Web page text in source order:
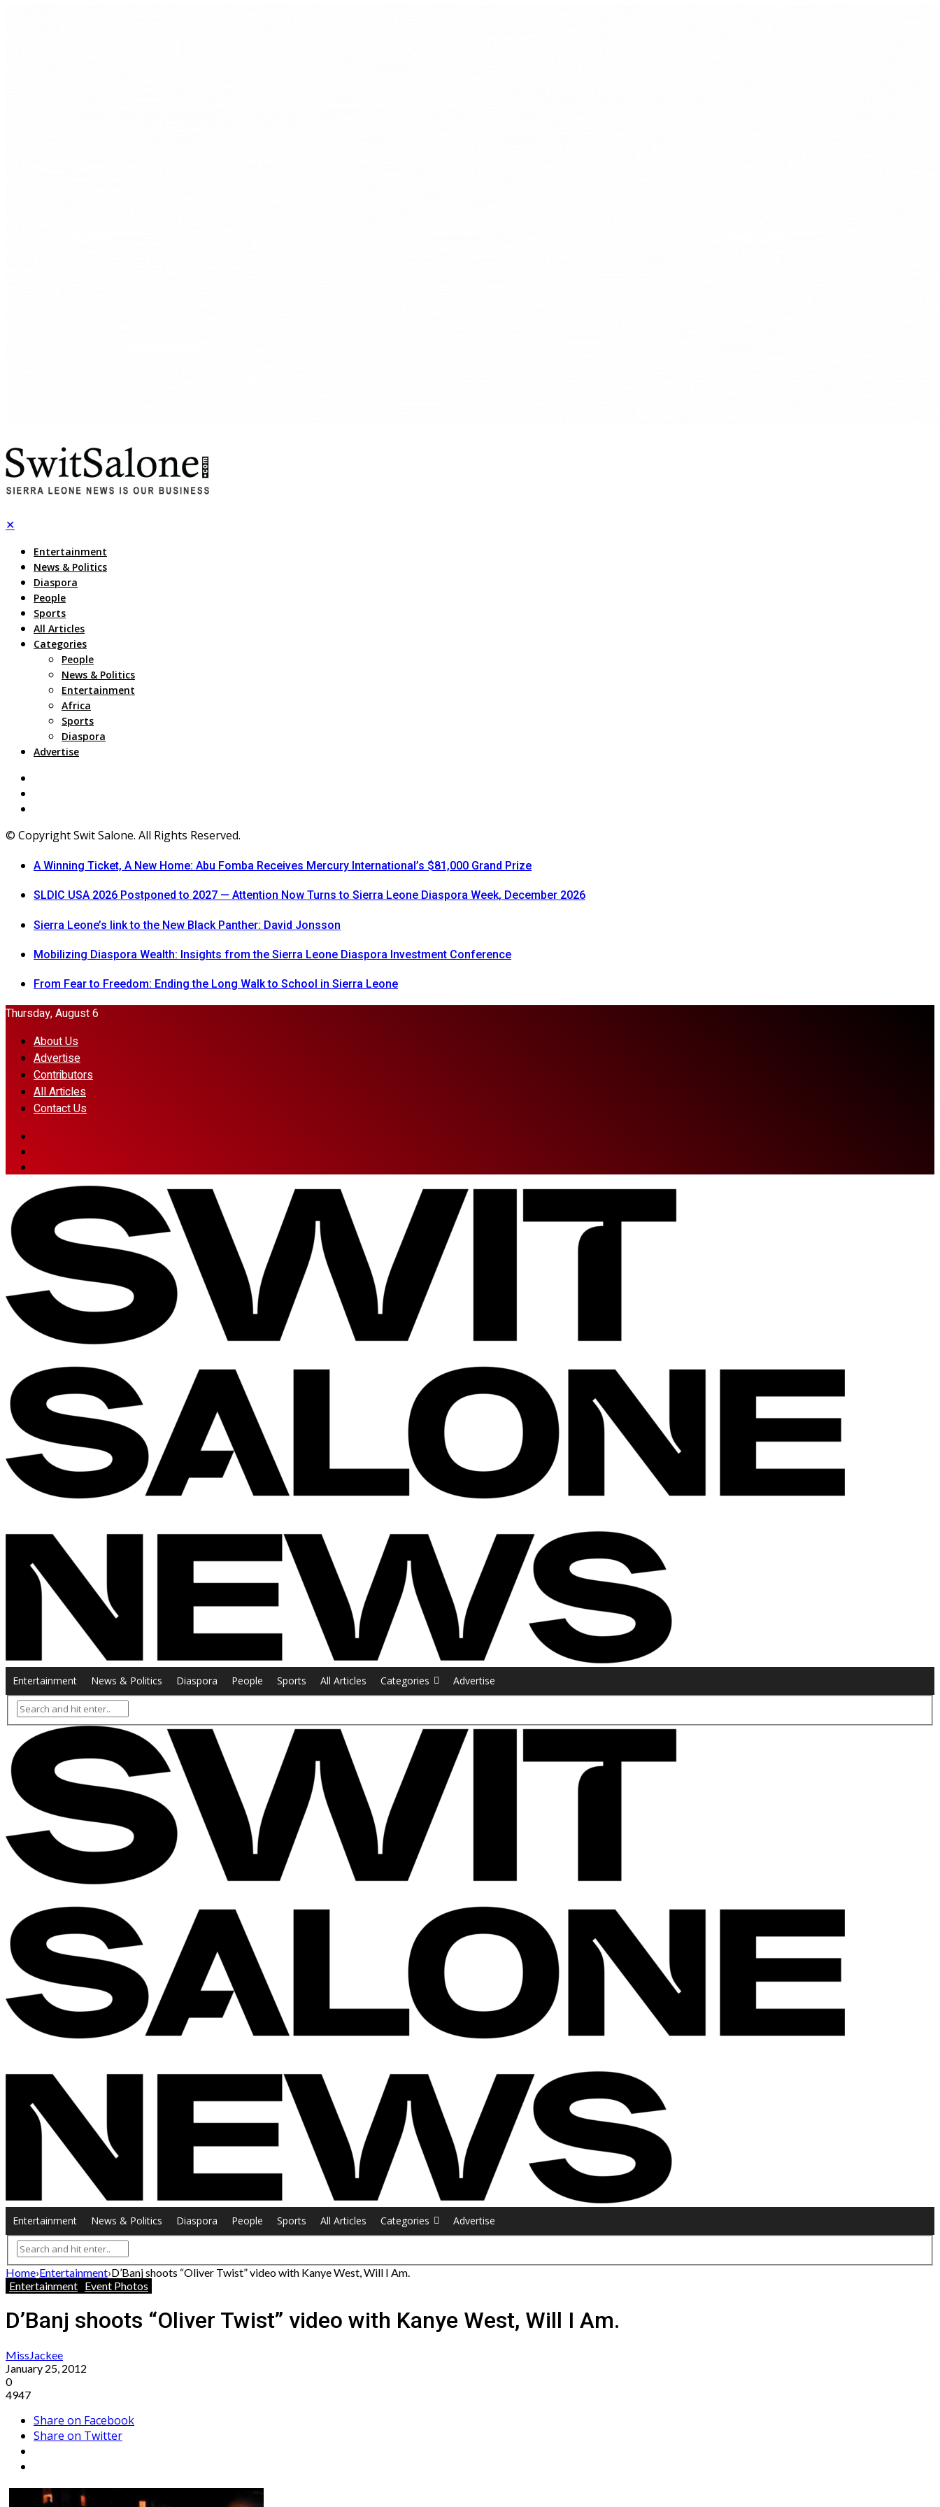
✕
Entertainment
News & Politics
Diaspora
People
Sports
All Articles
Categories
People
News & Politics
Entertainment
Africa
Sports
Diaspora
Advertise
© Copyright Swit Salone. All Rights Reserved.
A Winning Ticket, A New Home: Abu Fomba Receives Mercury International’s $81,000 Grand Prize
SLDIC USA 2026 Postponed to 2027 — Attention Now Turns to Sierra Leone Diaspora Week, December 2026
Sierra Leone’s link to the New Black Panther: David Jonsson
Mobilizing Diaspora Wealth: Insights from the Sierra Leone Diaspora Investment Conference
From Fear to Freedom: Ending the Long Walk to School in Sierra Leone
Thursday, August 6
About Us
Advertise
Contributors
All Articles
Contact Us
Entertainment News & Politics Diaspora People Sports All Articles Categories Advertise
Entertainment News & Politics Diaspora People Sports All Articles Categories Advertise
Home›Entertainment›D’Banj shoots “Oliver Twist” video with Kanye West, Will I Am.
Entertainment Event Photos
D’Banj shoots “Oliver Twist” video with Kanye West, Will I Am.
MissJackee
January 25, 2012
0
4947
Share on Facebook
Share on Twitter